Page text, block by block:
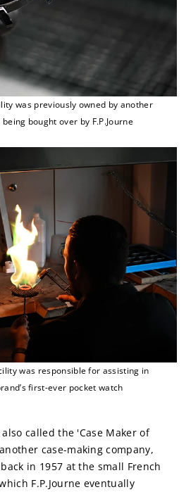
was previously owned by another
bought over by F.P.Journe
was responsible for assisting in
first-ever pocket watch
also called the 'Case Maker of
case-making company,
in 1957 at the small French
F.P.Journe eventually